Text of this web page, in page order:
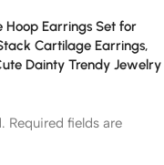
Hoop Earrings Set for
Cartilage Earrings,
Dainty Trendy Jewelry
Required fields are